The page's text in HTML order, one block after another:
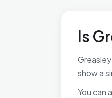
Is
show a
You can